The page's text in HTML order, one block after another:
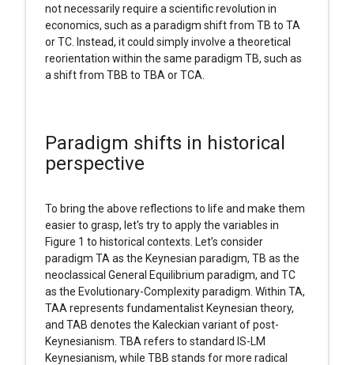
not necessarily require a scientific revolution in
economics, such as a paradigm shift from TB to TA
or TC. Instead, it could simply involve a theoretical
reorientation within the same paradigm TB, such as
a shift from TBB to TBA or TCA.
Paradigm shifts in historical
perspective
To bring the above reflections to life and make them
easier to grasp, let's try to apply the variables in
Figure 1 to historical contexts. Let’s consider
paradigm TA as the Keynesian paradigm, TB as the
neoclassical General Equilibrium paradigm, and TC
as the Evolutionary-Complexity paradigm. Within TA,
TAA represents fundamentalist Keynesian theory,
and TAB denotes the Kaleckian variant of post-
Keynesianism. TBA refers to standard IS-LM
Keynesianism, while TBB stands for more radical